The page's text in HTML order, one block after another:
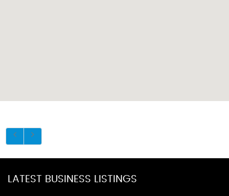
LATEST BUSINESS LISTINGS